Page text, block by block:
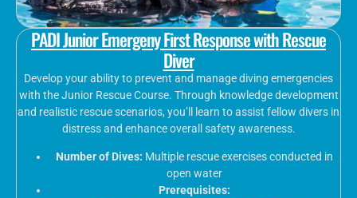
PADI Junior Emergeny First Response with Rescue
Diver
Develop your ability to prevent and manage diving emergencies
with the Junior Rescue Course. Through knowledge development
and realistic rescue scenarios, you’ll learn to assist fellow divers in
distress and enhance overall safety awareness.
Number of Dives: Multiple rescue exercises conducted in
open water
Prerequisites: